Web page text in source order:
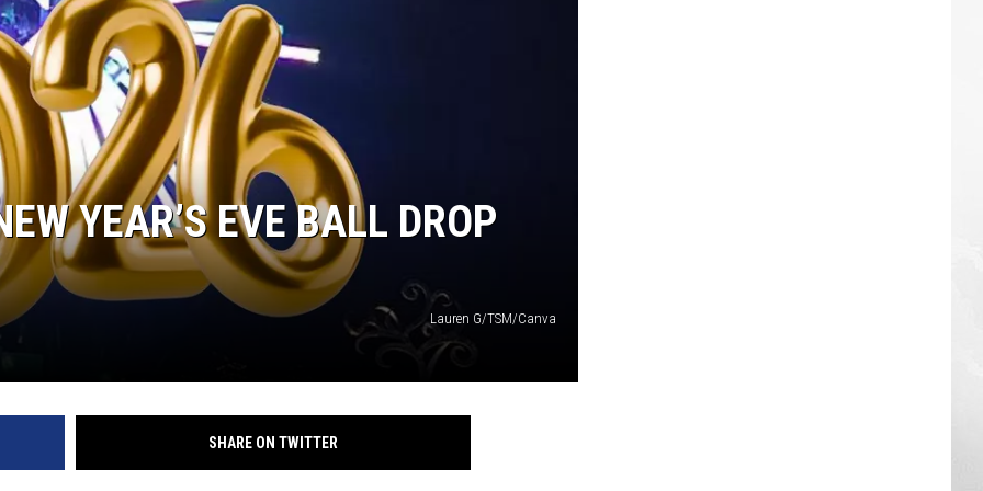
YEAR’S EVE BALL DROP
Lauren G/TSM/Canva
SHARE ON TWITTER